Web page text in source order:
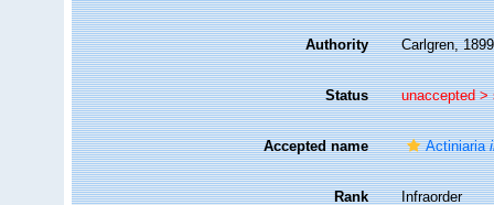
Authority Carlgren, 1899
Status unaccepted >
Accepted name Actiniaria
Rank Infraorder